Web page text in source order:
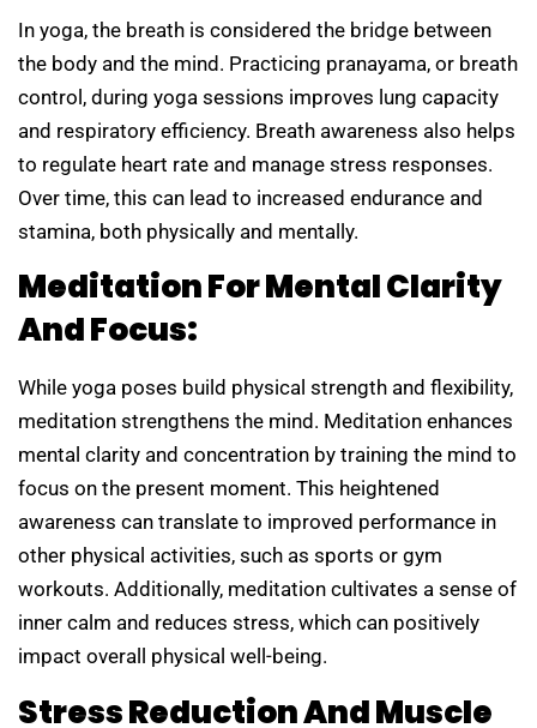
In yoga, the breath is considered the bridge between
the body and the mind. Practicing pranayama, or breath
control, during yoga sessions improves lung capacity
and respiratory efficiency. Breath awareness also helps
to regulate heart rate and manage stress responses.
Over time, this can lead to increased endurance and
stamina, both physically and mentally.
Meditation For Mental Clarity
And Focus:
While yoga poses build physical strength and flexibility,
meditation strengthens the mind. Meditation enhances
mental clarity and concentration by training the mind to
focus on the present moment. This heightened
awareness can translate to improved performance in
other physical activities, such as sports or gym
workouts. Additionally, meditation cultivates a sense of
inner calm and reduces stress, which can positively
impact overall physical well-being.
Stress Reduction And Muscle